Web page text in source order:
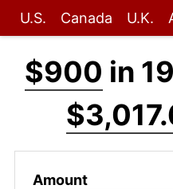
U.S. Canada U.K.
$900 in
Amount